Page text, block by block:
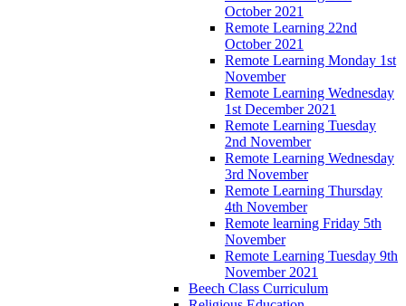
October 2021
Remote Learning 22nd
October 2021
Remote Learning Monday 1st
November
Remote Learning Wednesday
1st December 2021
Remote Learning Tuesday
2nd November
Remote Learning Wednesday
3rd November
Remote Learning Thursday
4th November
Remote learning Friday 5th
November
Remote Learning Tuesday 9th
November 2021
Beech Class Curriculum